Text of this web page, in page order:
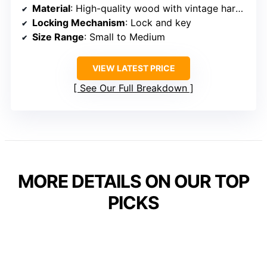
Material: High-quality wood with vintage hardware
Locking Mechanism: Lock and key
Size Range: Small to Medium
VIEW LATEST PRICE
See Our Full Breakdown
MORE DETAILS ON OUR TOP
PICKS